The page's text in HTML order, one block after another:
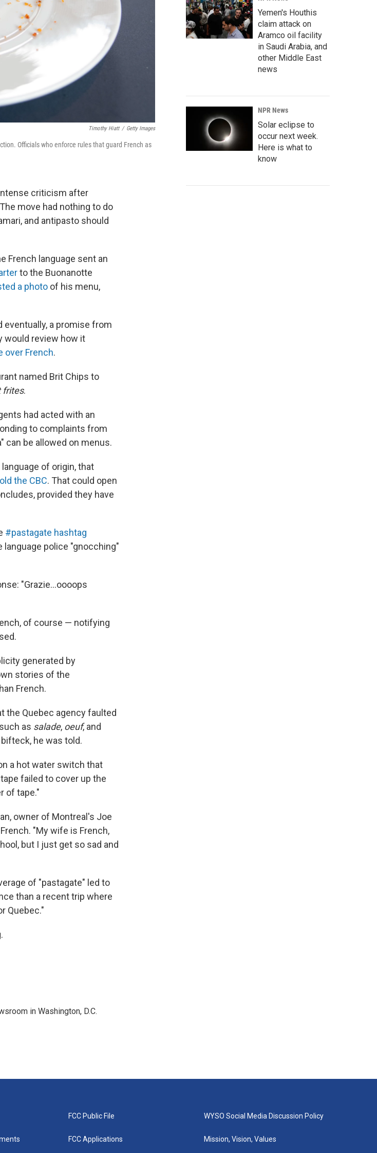
Timothy Hiatt / Getty Images
Officials who enforce rules that guard French as
criticism after
move had nothing to do
and antipasto should
French language sent an
to the Buonanotte
a photo of his menu,
eventually, a promise from
would review how it
over French.
named Brit Chips to
frites.
had acted with an
to complaints from
can be allowed on menus.
of origin, that
the CBC. That could open
provided they have
#pastagate hashtag
police "gnocching"
"Grazie...oooops
of course — notifying
generated by
stories of the
French.
the Quebec agency faulted
as salade, oeuf, and
he was told.
a hot water switch that
failed to cover up the
of tape."
owner of Montreal's Joe
"My wife is French,
but I just get so sad and
of "pastagate" led to
than a recent trip where
Quebec."
in Washington, D.C.
Yemen's Houthis
claim attack on
Aramco oil facility
in Saudi Arabia, and
other Middle East
news
NPR News
Solar eclipse to
occur next week.
Here is what to
know
FCC Public File
FCC Applications
WYSO Social Media Discussion Policy
Mission, Vision, Values